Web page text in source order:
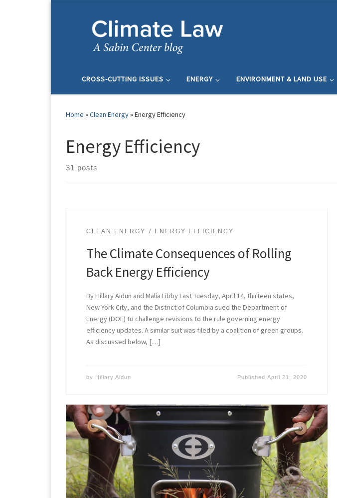
CROSS-CUTTING ISSUES ENERGY ENVIRONMENT & LAND USE
Home »Clean Energy»Energy Efficiency
Energy Efficiency
31 posts
CLEAN ENERGY ENERGY EFFICIENCY
The Climate Consequences of Rolling
Back Energy Efficiency
By Hillary Aidun and Malia Libby Last Tuesday, April 14, thirteen states,
New York City, and the District of Columbia sued the Department of
Energy (DOE) to challenge revisions to the rule governing energy
efficiency updates. A similar suit was filed by a coalition of green groups.
As discussed below, […]
by Hillary Aidun Published April 21, 2020